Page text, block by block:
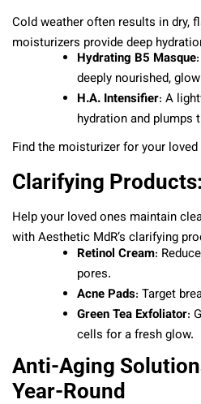
Cold weather often results in dry,
moisturizers provide deep
Hydrating B5 Masque
deeply nourished,
H.A. Intensifier: A
hydration and plumps
Find the moisturizer for your
Clarifying
Help your loved ones maintain
with Aesthetic MdR’s clarifying
Retinol Cream:
pores.
Acne Pads: Target
Green Tea Exfoliator:
cells for a fresh glow.
Anti-Aging
Year-Round